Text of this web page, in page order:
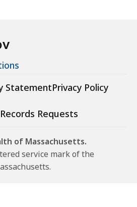
StatementPrivacy Policy
Requests
of Massachusetts.
service mark of the